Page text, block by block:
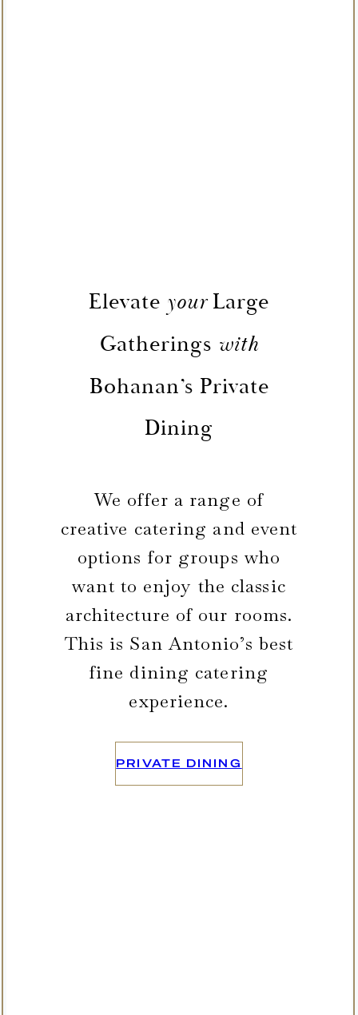
Elevate yourLarge
Gatherings with
Bohanan’s Private
Dining
We offer a range of
creative catering and event
options for groups who
want to enjoy the classic
architecture of our rooms.
This is San Antonio’s best
fine dining catering
experience.
PRIVATE DINING